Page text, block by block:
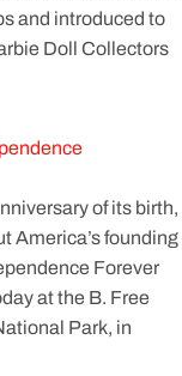
and introduced to
Doll Collectors
of its birth,
America’s founding
Forever
at the B. Free
Park, in